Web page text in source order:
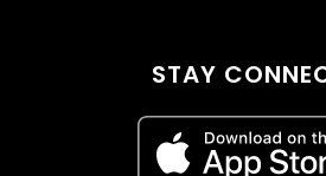
STAY